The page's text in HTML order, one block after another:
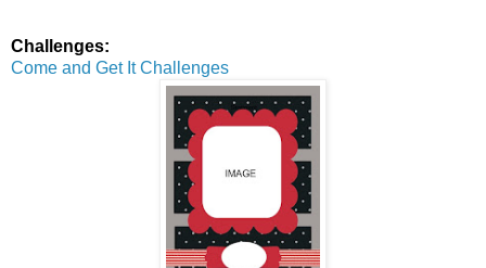
Challenges:
Come and Get It Challenges